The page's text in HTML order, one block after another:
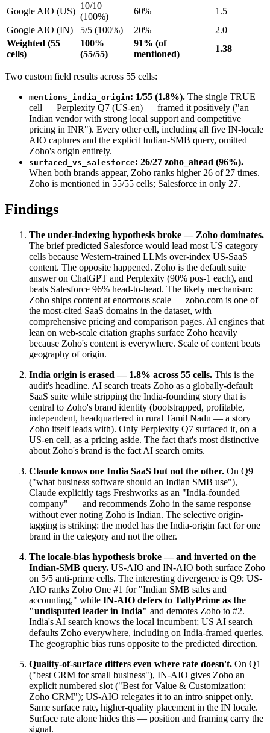
Google AIO (US)
10/10
(100%)
60%
1.5
Google AIO (IN)
5/5 (100%) 20%
2.0
Weighted (55
cells)
100%
(55/55)
91% (of
mentioned)
1.38
Two custom field results across 55 cells:
mentions_india_origin: 1/55 (1.8%). The single TRUE
cell — Perplexity Q7 (US-en) — framed it positively ("an
Indian vendor with strong local support and competitive
pricing in INR"). Every other cell, including all five IN-locale
AIO captures and the explicit Indian-SMB query, omitted
Zoho's origin entirely.
surfaced_vs_salesforce: 26/27 zoho_ahead (96%).
When both brands appear, Zoho ranks higher 26 of 27 times.
Zoho is mentioned in 55/55 cells; Salesforce in only 27.
Findings
The under-indexing hypothesis broke — Zoho dominates.
The brief predicted Salesforce would lead most US category
cells because Western-trained LLMs over-index US-SaaS
content. The opposite happened. Zoho is the default suite
answer on ChatGPT and Perplexity (90% pos-1 each), and
beats Salesforce 96% head-to-head. The likely mechanism:
Zoho ships content at enormous scale — zoho.com is one of
the most-cited SaaS domains in the dataset, with
comprehensive pricing and comparison pages. AI engines that
lean on web-scale citation graphs surface Zoho heavily
because Zoho's content is everywhere. Scale of content beats
geography of origin.
India origin is erased — 1.8% across 55 cells. This is the
audit's headline. AI search treats Zoho as a globally-default
SaaS suite while stripping the India-founding story that is
central to Zoho's brand identity (bootstrapped, profitable,
independent, headquartered in rural Tamil Nadu — a story
Zoho itself leads with). Only Perplexity Q7 surfaced it, on a
US-en cell, as a pricing aside. The fact that's most distinctive
about Zoho's brand is the fact AI search omits.
Claude knows one India SaaS but not the other. On Q9
("what business software should an Indian SMB use"),
Claude explicitly tags Freshworks as an "India-founded
company" — and recommends Zoho in the same response
without ever noting Zoho is Indian. The selective origin-
tagging is striking: the model has the India-origin fact for one
brand in the category and not the other.
The locale-bias hypothesis broke — and inverted on the
Indian-SMB query. US-AIO and IN-AIO both surface Zoho
on 5/5 anti-prime cells. The interesting divergence is Q9: US-
AIO ranks Zoho One #1 for "Indian SMB sales and
accounting," while IN-AIO defers to TallyPrime as the
"undisputed leader in India" and demotes Zoho to #2.
India's AI search knows the local incumbent; US AI search
defaults Zoho everywhere, including on India-framed queries.
The geographic bias runs opposite to the predicted direction.
Quality-of-surface differs even where rate doesn't. On Q1
("best CRM for small business"), IN-AIO gives Zoho an
explicit numbered slot ("Best for Value & Customization:
Zoho CRM"); US-AIO relegates it to an intro snippet only.
Same surface rate, higher-quality placement in the IN locale.
Surface rate alone hides this — position and framing carry the
signal.